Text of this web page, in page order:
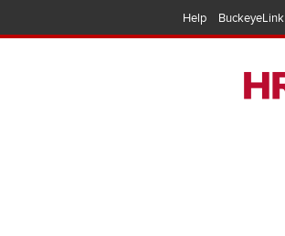
Help BuckeyeLink